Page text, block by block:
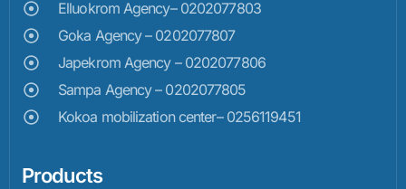
Elluokrom Agency– 0202077803
Goka Agency – 0202077807
Japekrom Agency – 0202077806
Sampa Agency – 0202077805
Kokoa mobilization center– 0256119451
Products